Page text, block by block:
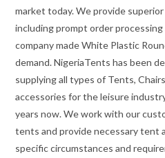
market today. We provide
including prompt order
company made White Plastic
demand. NigeriaTents has been
supplying all types of Tents,
accessories for the leisure
years now. We work with our
tents and provide necessary tent
specific circumstances and